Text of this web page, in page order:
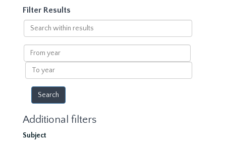
Filter Results
Search
within
results
From
year
To
year
Additional filters
Subject